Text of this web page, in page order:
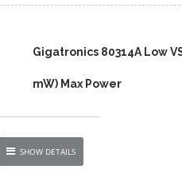
Gigatronics 80314A Low
mW) Max Power
SHOW DETAILS